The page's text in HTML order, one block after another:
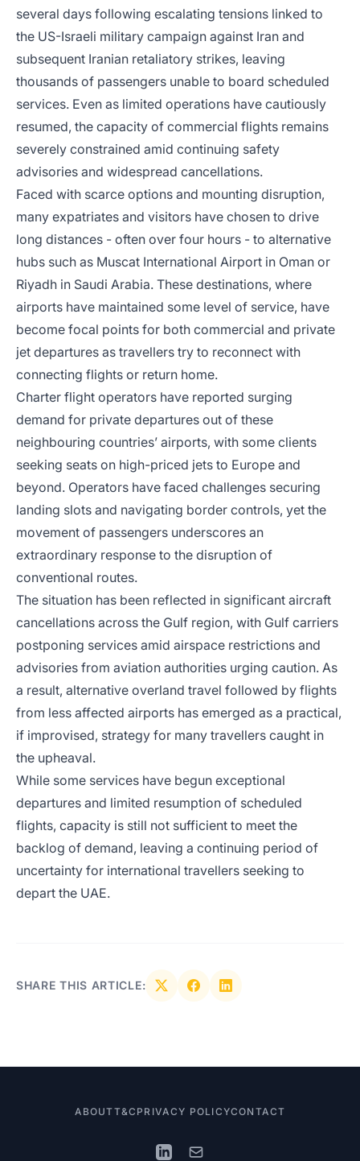
several days following escalating tensions linked to
the US-Israeli military campaign against Iran and
subsequent Iranian retaliatory strikes, leaving
thousands of passengers unable to board scheduled
services. Even as limited operations have cautiously
resumed, the capacity of commercial flights remains
severely constrained amid continuing safety
advisories and widespread cancellations.
Faced with scarce options and mounting disruption,
many expatriates and visitors have chosen to drive
long distances - often over four hours - to alternative
hubs such as Muscat International Airport in Oman or
Riyadh in Saudi Arabia. These destinations, where
airports have maintained some level of service, have
become focal points for both commercial and private
jet departures as travellers try to reconnect with
connecting flights or return home.
Charter flight operators have reported surging
demand for private departures out of these
neighbouring countries’ airports, with some clients
seeking seats on high-priced jets to Europe and
beyond. Operators have faced challenges securing
landing slots and navigating border controls, yet the
movement of passengers underscores an
extraordinary response to the disruption of
conventional routes.
The situation has been reflected in significant aircraft
cancellations across the Gulf region, with Gulf carriers
postponing services amid airspace restrictions and
advisories from aviation authorities urging caution. As
a result, alternative overland travel followed by flights
from less affected airports has emerged as a practical,
if improvised, strategy for many travellers caught in
the upheaval.
While some services have begun exceptional
departures and limited resumption of scheduled
flights, capacity is still not sufficient to meet the
backlog of demand, leaving a continuing period of
uncertainty for international travellers seeking to
depart the UAE.
SHARE THIS ARTICLE:
ABOUTT&C PRIVACY POLICYCONTACT